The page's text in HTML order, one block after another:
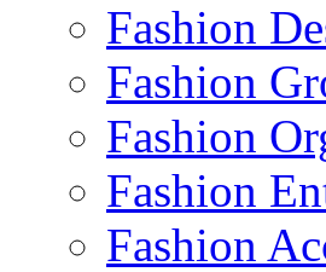
Fashion
Fashion
Fashion
Fashion
Fashion